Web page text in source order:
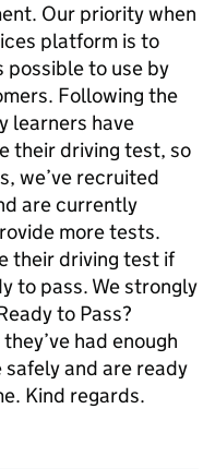
Our priority when
platform is to
possible to use by
Following the
learners have
their driving test, so
we’ve recruited
are currently
more tests.
their driving test if
to pass. We strongly
to Pass?
had enough
and are ready
Kind regards.